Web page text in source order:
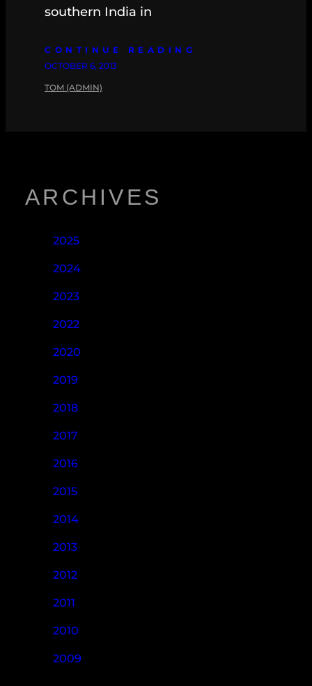
southern India in
CONTINUE READING
OCTOBER 6, 2013
TOM (ADMIN)
ARCHIVES
2025
2024
2023
2022
2020
2019
2018
2017
2016
2015
2014
2013
2012
2011
2010
2009